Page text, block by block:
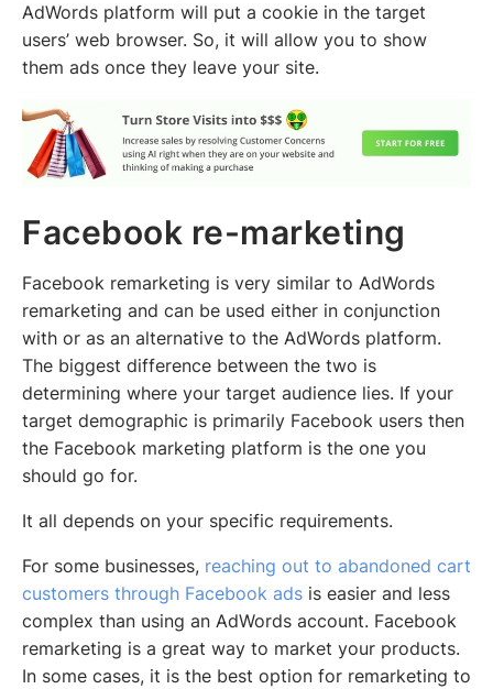
AdWords platform will put a cookie in the target
users’ web browser. So, it will allow you to show
them ads once they leave your site.
Facebook re-marketing
Facebook remarketing is very similar to AdWords
remarketing and can be used either in conjunction
with or as an alternative to the AdWords platform.
The biggest difference between the two is
determining where your target audience lies. If your
target demographic is primarily Facebook users then
the Facebook marketing platform is the one you
should go for.
It all depends on your specific requirements.
For some businesses, reaching out to abandoned cart
customers through Facebook ads is easier and less
complex than using an AdWords account. Facebook
remarketing is a great way to market your products.
In some cases, it is the best option for remarketing to